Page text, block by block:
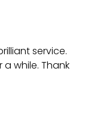
service.
while. Thank